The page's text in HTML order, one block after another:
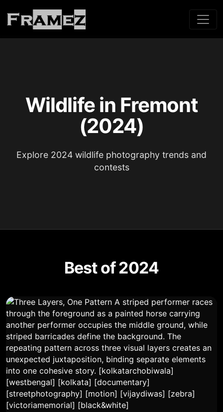
Wildlife in Fremont
(2024)
Explore 2024 wildlife photography trends and
contests
Best of 2024